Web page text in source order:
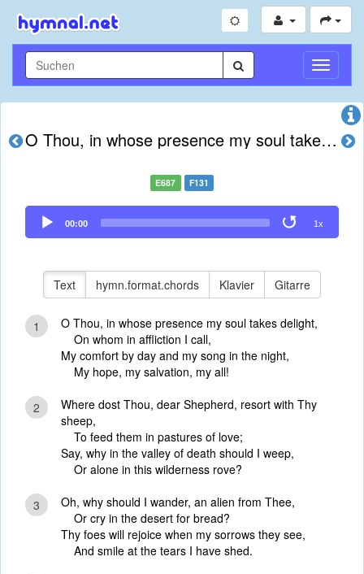
O Thou, in whose presence my soul takes delight
E687 F131
Audio
Player
00:00 1x
Text hymn.format.chords Klavier Gitarre
1
O Thou, in whose presence my soul takes delight,
On whom in affliction I call,
My comfort by day and my song in the night,
My hope, my salvation, my all!
2
Where dost Thou, dear Shepherd, resort with Thy
sheep,
To feed them in pastures of love;
Say, why in the valley of death should I weep,
Or alone in this wilderness rove?
3
Oh, why should I wander, an alien from Thee,
Or cry in the desert for bread?
Thy foes will rejoice when my sorrows they see,
And smile at the tears I have shed.